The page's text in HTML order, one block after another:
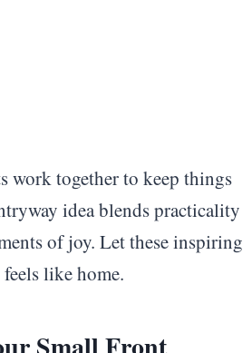
work together to keep things
idea blends practicality
of joy. Let these inspiring
like home.